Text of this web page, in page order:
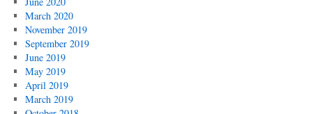
March 2020
November 2019
September 2019
June 2019
May 2019
April 2019
March 2019